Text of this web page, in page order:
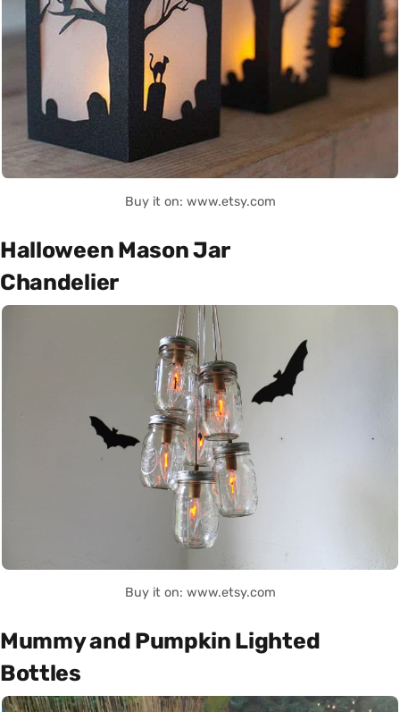
Buy it on: www.etsy.com
Halloween Mason Jar
Chandelier
Buy it on: www.etsy.com
Mummy and Pumpkin Lighted
Bottles